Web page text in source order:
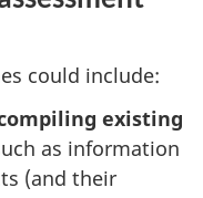
could include:
existing
as information
(and their